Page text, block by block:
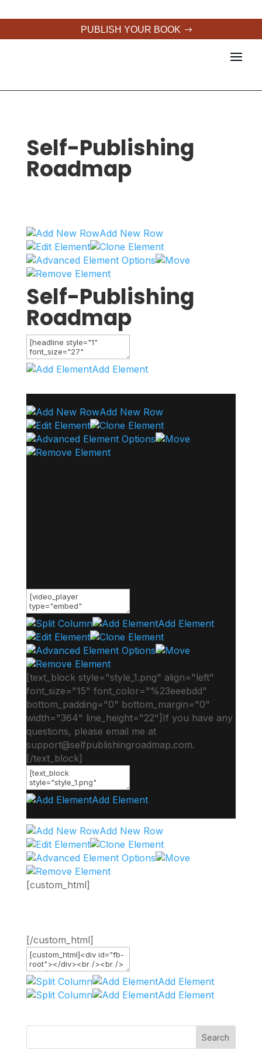
PUBLISH YOUR BOOK
Self-Publishing
Roadmap
Add New Row
Self-Publishing
Roadmap
Add Element
Add New Row
Add Element
[text_block style="style_1.png" align="left"
font_size="15" font_color="%23eeebdd"
bottom_padding="0" bottom_margin="0"
width="364" line_height="22"]If you have any
questions, please email me at
support@selfpublishingroadmap.com.
[/text_block]
Add Element
Add New Row
[custom_html]
[/custom_html]
Add Element
Add Element